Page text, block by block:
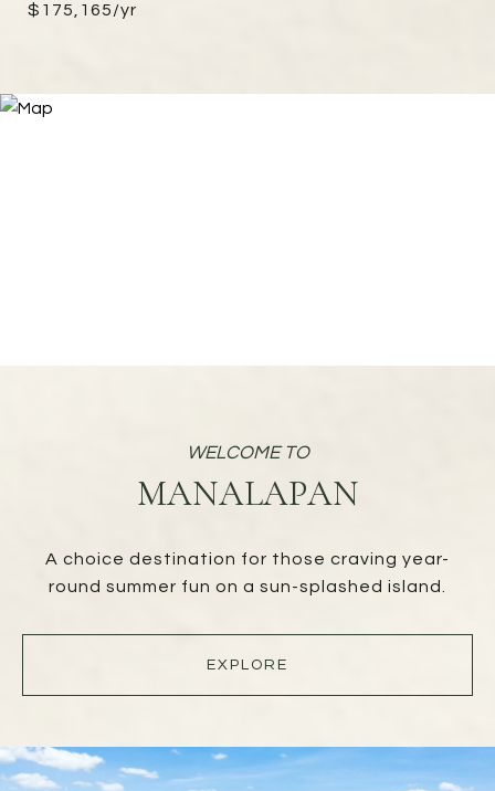
$175,165/yr
MANALAPAN
A choice destination for those craving year-
round summer fun on a sun-splashed island.
EXPLORE